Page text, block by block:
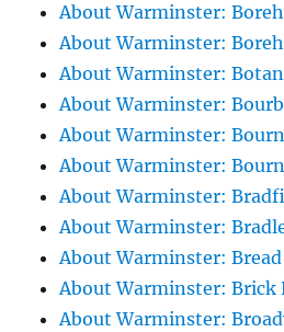
About Warminster:
About Warminster:
About Warminster:
About Warminster:
About Warminster:
About Warminster:
About Warminster:
About Warminster:
About Warminster:
About Warminster: Brick
About Warminster: